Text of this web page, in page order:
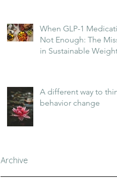
When GLP-1
Not Enough: The
in Sustainable
A different way to
behavior change
Archive